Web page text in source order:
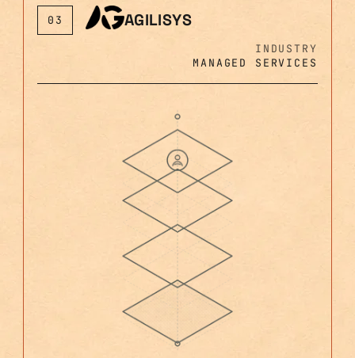
03 AGILISYS
INDUSTRY
MANAGED SERVICES